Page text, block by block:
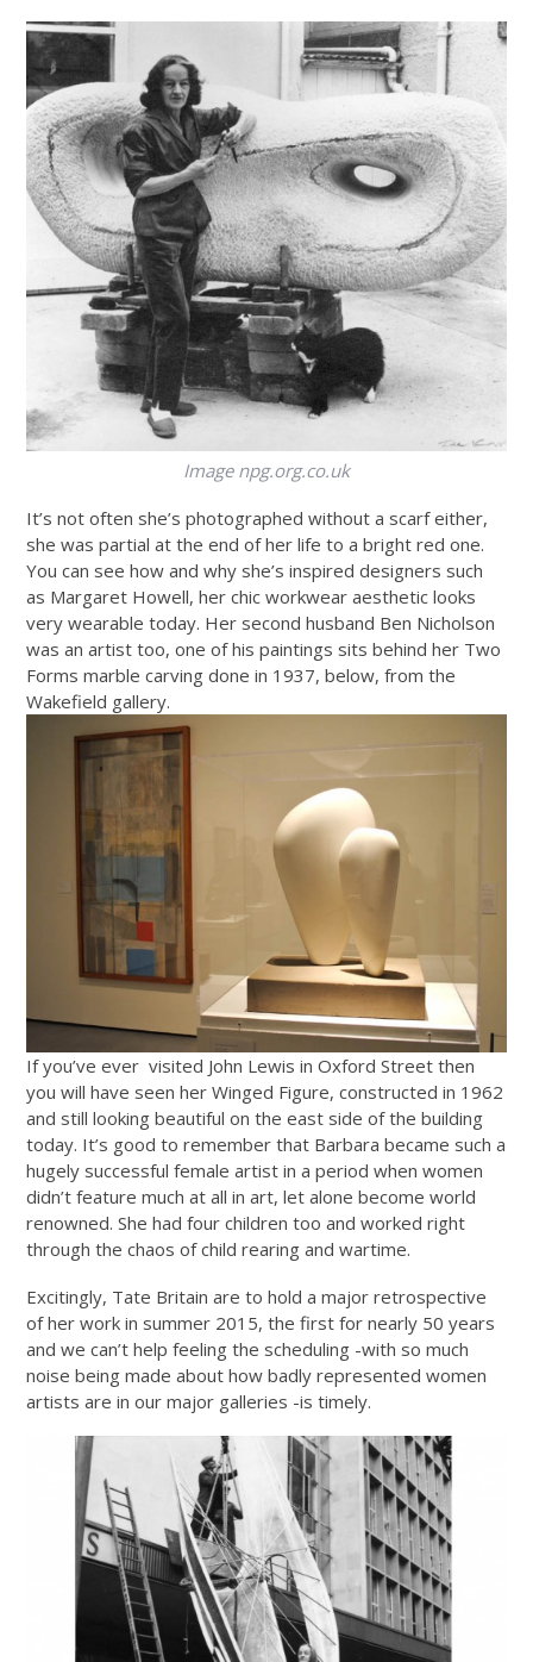
Image npg.org.co.uk
It’s not often she’s photographed without a scarf either,
she was partial at the end of her life to a bright red one.
You can see how and why she’s inspired designers such
as Margaret Howell, her chic workwear aesthetic looks
very wearable today. Her second husband Ben Nicholson
was an artist too, one of his paintings sits behind her Two
Forms marble carving done in 1937, below, from the
Wakefield gallery.
If you’ve ever visited John Lewis in Oxford Street then
you will have seen her Winged Figure, constructed in 1962
and still looking beautiful on the east side of the building
today. It’s good to remember that Barbara became such a
hugely successful female artist in a period when women
didn’t feature much at all in art, let alone become world
renowned. She had four children too and worked right
through the chaos of child rearing and wartime.
Excitingly, Tate Britain are to hold a major retrospective
of her work in summer 2015, the first for nearly 50 years
and we can’t help feeling the scheduling -with so much
noise being made about how badly represented women
artists are in our major galleries -is timely.